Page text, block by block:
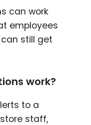
can work
employees
still get
work?
to a
staff,